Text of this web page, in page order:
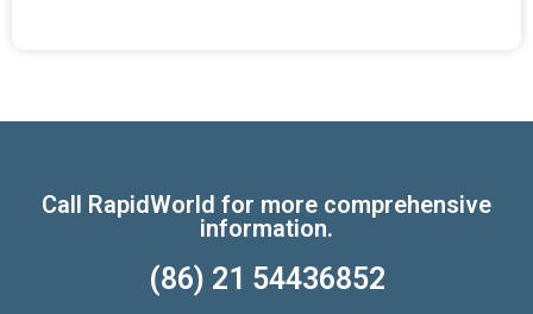
Call RapidWorld for more comprehensive
information.
(86) 21 54436852